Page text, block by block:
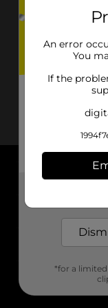
About DG
Support
Stores
An error
You
If the
*for a